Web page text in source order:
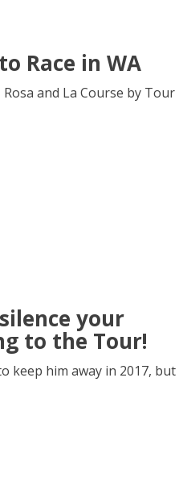
Race in WA
and La Course by Tour
your
to the Tour!
keep him away in 2017, but